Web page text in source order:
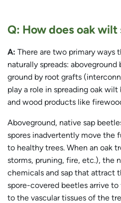
Q: How does oak wilt
A: There are two primary ways
naturally spreads:
ground by root grafts
play a role in spreading oak
and wood products like
Aboveground, native sap
spores inadvertently move the
to healthy trees. When an oak
storms, pruning, fire, etc.), the
chemicals and sap that attract
spore-covered beetles arrive
to the vascular tissues of the